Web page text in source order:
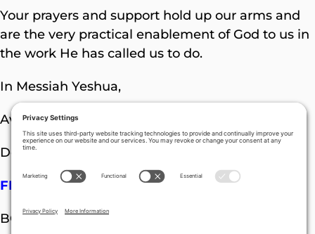
Your prayers and support hold up our arms and
are the very practical enablement of God to us in
the work He has called us to do.
In Messiah Yeshua,
Avner Boskey
Donations can be sent to:
FINAL FRONTIER MINISTRIES
BOX 121971 NASHVILLE TN 37212-1971 USA